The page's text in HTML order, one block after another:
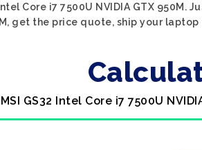
Core i7 7500U NVIDIA GTX 950M.
get the price quote, ship your
GS32 Intel Core i7 7500U